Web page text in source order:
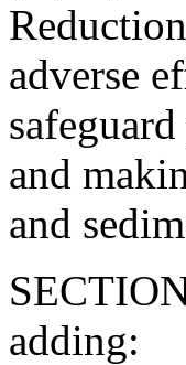
adverse
and
and
adding: